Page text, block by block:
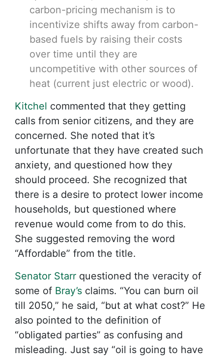
carbon-pricing mechanism is to
incentivize shifts away from carbon-
based fuels by raising their costs
over time until they are
uncompetitive with other sources of
heat (current just electric or wood).
Kitchel commented that they getting
calls from senior citizens, and they are
concerned. She noted that it’s
unfortunate that they have created such
anxiety, and questioned how they
should proceed. She recognized that
there is a desire to protect lower income
households, but questioned where
revenue would come from to do this.
She suggested removing the word
“Affordable” from the title.
Senator Starr questioned the veracity of
some of Bray’s claims. “You can burn oil
till 2050,” he said, “but at what cost?” He
also pointed to the definition of
“obligated parties” as confusing and
misleading. Just say “oil is going to have